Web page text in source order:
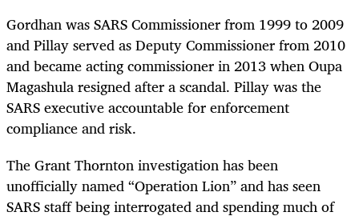
Gordhan was SARS Commissioner from 1999 to 2009
and Pillay served as Deputy Commissioner from 2010
and became acting commissioner in 2013 when Oupa
Magashula resigned after a scandal. Pillay was the
SARS executive accountable for enforcement
compliance and risk.
The Grant Thornton investigation has been
unofficially named “Operation Lion” and has seen
SARS staff being interrogated and spending much of